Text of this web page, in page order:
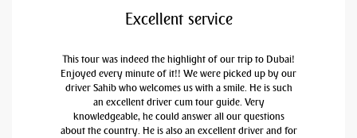
Excellent service
This tour was indeed the highlight of our trip to Dubai!
Enjoyed every minute of it!! We were picked up by our
driver Sahib who welcomes us with a smile. He is such
an excellent driver cum tour guide. Very
knowledgeable, he could answer all our questions
about the country. He is also an excellent driver and for